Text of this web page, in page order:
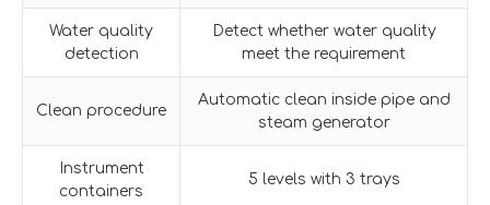
Water quality
detection
Detect whether water quality
meet the requirement
Clean procedure
Automatic clean inside pipe and
steam generator
Instrument
containers
5 levels with 3 trays